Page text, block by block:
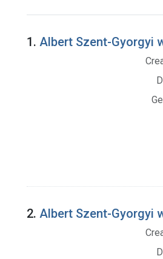
Search Results
1. Albert Szent-Gyorgyi
2. Albert Szent-Gyorgyi